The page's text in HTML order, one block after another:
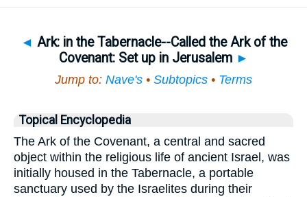
◄ Ark: in the Tabernacle--Called the Ark of the
Covenant: Set up in Jerusalem ►
Jump to: Nave's • Subtopics • Terms
Topical Encyclopedia
The Ark of the Covenant, a central and sacred
object within the religious life of ancient Israel, was
initially housed in the Tabernacle, a portable
sanctuary used by the Israelites during their